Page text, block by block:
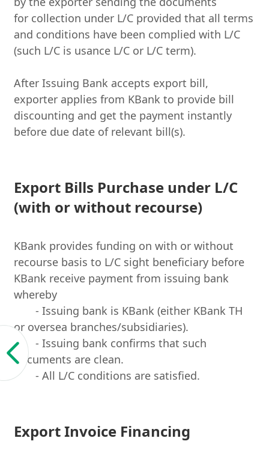
for collection under L/C provided that all terms
and conditions have been complied with L/C
(such L/C is usance L/C or L/C term).
After Issuing Bank accepts export bill,
exporter applies from KBank to provide bill
discounting and get the payment instantly
before due date of relevant bill(s).
Export Bills Purchase under L/C
(with or without recourse)
KBank provides funding on with or without
recourse basis to L/C sight beneficiary before
KBank receive payment from issuing bank
whereby
- Issuing bank is KBank (either KBank TH
or oversea branches/subsidiaries).
- Issuing bank confirms that such
documents are clean.
- All L/C conditions are satisfied.
Export Invoice Financing